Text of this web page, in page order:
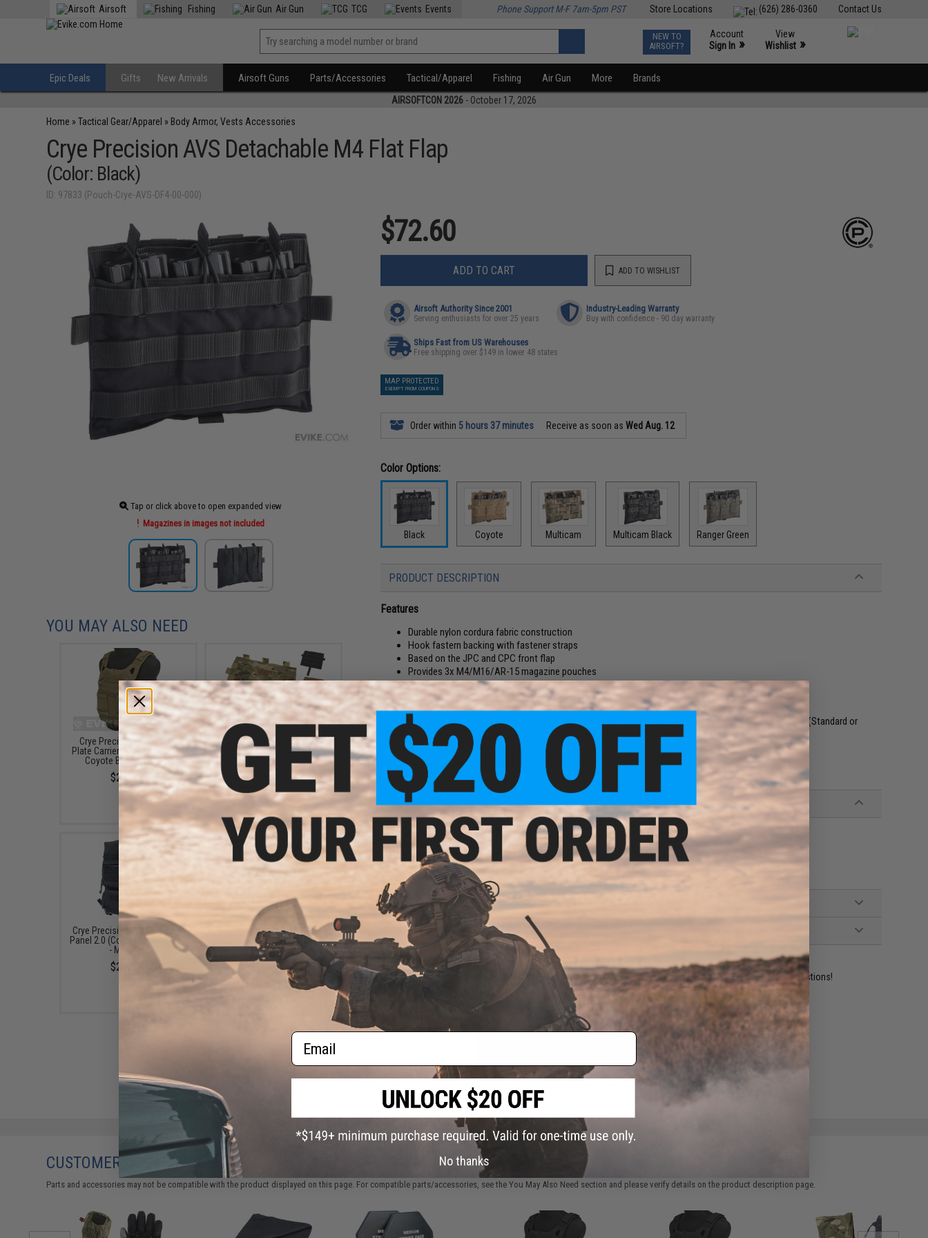
Contact Us
(626) 286-0360
Store Locations
Airsoft Fishing Air Gun TCG Events Phone Support M-F 7am-5pm PST
NEW TO
AIRSOFT?
Account
Sign In »
View
Wishlist »
Epic Deals Gifts New Arrivals Airsoft Guns Parts/Accessories Tactical/Apparel Fishing Air Gun More Brands
AIRSOFTCON 2026 - October 17, 2026
Home »Tactical Gear/Apparel » Body Armor, Vests Accessories
Crye Precision AVS Detachable M4 Flat Flap
(Color: Black)
ID: 97833 (Pouch-Crye-AVS-DF4-00-000)
Tap or click above to open expanded view
Magazines in images not included
$72.60
ADD TO CART ADD TO WISHLIST
Airsoft Authority Since 2001
Serving enthusiasts for over 25 years
Industry-Leading Warranty
Buy with confidence - 90 day warranty
Ships Fast from US Warehouses
Free shipping over $149 in lower 48 states
MAP PROTECTED
EXEMPT FROM COUPONS
Order within 5 hours 37 minutes Receive as soon asWed Aug. 12
Color Options:
Black Coyote Multicam Multicam Black Ranger Green
PRODUCT DESCRIPTION
Features
Durable nylon cordura fabric construction
Hook fastern backing with fastener straps
Based on the JPC and CPC front flap
Provides 3x M4/M16/AR-15 magazine pouches
Includes three shock cord retention straps
Made in the USA
Based on the low profile front flap of the JPC and CPC. This detachable flap attaches to the front platebag (Standard or
MBAV) of AVS to provide three M4 mag pouches. Includes three shock-cord magazine retention straps.
Manufacturer: Crye Precision
PRODUCT SPECIFICATIONS
Compatibility:Crye Precision AVS and JPC 2.0 Plate Carriers
Dimensions:10" x 7.5"
Nylon Cordura
NO CUSTOMER REVIEWS YET
FIND IN STORE
Have an urgent question about this item? Contact us, our resident experts are standing by to answer your questions!
Did you find this product somewhere else for cheaper?
YOU MAY ALSO NEED
Crye Precision Jumpable
Plate Carrier JPC 2.0™ (Color:
Coyote Brown / Large)
$288.10
Crye Precision AVS
Detachable MOLLE Flap
(Color: Multicam)
$49.20
Crye Precision Pouch Zip-On
Panel 2.0 (Color: Black / Small
- Medium)
$262.99
Crye Precision AVS 1000
Pack (Color: MultiCam)
$300.30
CUSTOMERS WHO BOUGHT THIS ALSO PURCHASED
Parts and accessories may not be compatible with the product displayed on this page. For compatible parts/accessories, see theYou May Also Need section and please verify details on the product description page.
Email
No thanks